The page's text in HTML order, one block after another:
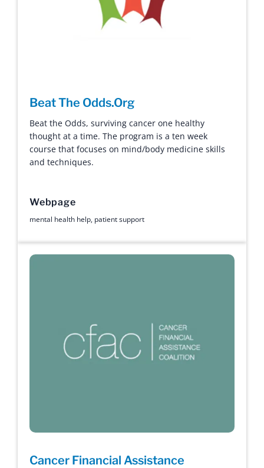
Beat The Odds.Org
Beat the Odds, surviving cancer one healthy
thought at a time. The program is a ten week
course that focuses on mind/body medicine skills
and techniques.
Webpage
mental health help, patient support
Cancer Financial Assistance